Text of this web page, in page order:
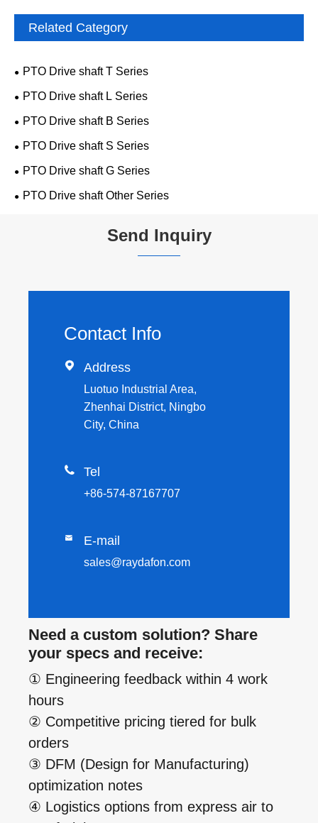
Related Category
PTO Drive shaft T Series
PTO Drive shaft L Series
PTO Drive shaft B Series
PTO Drive shaft S Series
PTO Drive shaft G Series
PTO Drive shaft Other Series
Send Inquiry
Contact Info
 Address
Luotuo Industrial Area,
Zhenhai District, Ningbo
City, China
 Tel
+86-574-87167707
 E-mail
sales@raydafon.com
Need a custom solution? Share
your specs and receive:
① Engineering feedback within 4 work
hours
② Competitive pricing tiered for bulk
orders
③ DFM (Design for Manufacturing)
optimization notes
④ Logistics options from express air to